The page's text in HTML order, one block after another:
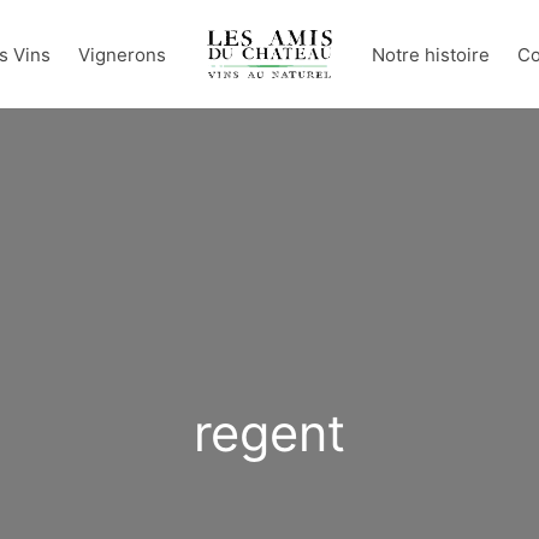
Vins Vignerons Notre histoire
regent